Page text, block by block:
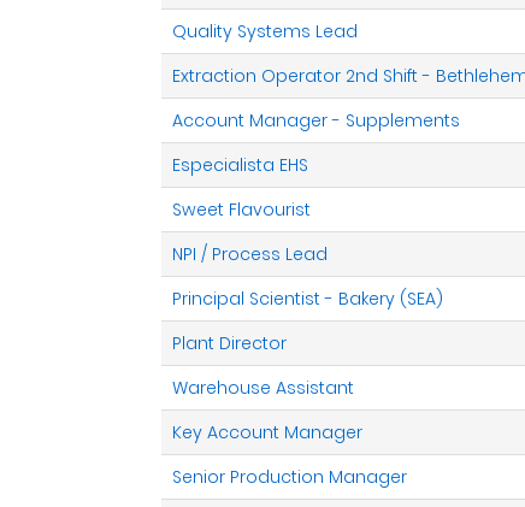
Quality Systems Lead
Extraction Operator 2nd Shift -
Account Manager - Supplements
Especialista EHS
Sweet Flavourist
NPI / Process Lead
Principal Scientist - Bakery (SEA)
Plant Director
Warehouse Assistant
Key Account Manager
Senior Production Manager